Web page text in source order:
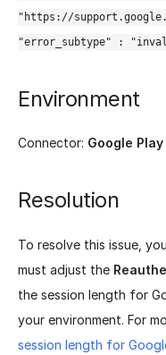
"https://
"error_subtype" :
Environment
Connector: Google Play
Resolution
To resolve this issue,
must adjust the
the session length for
your environment. For
session length for